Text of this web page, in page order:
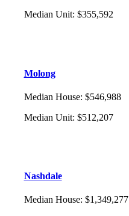
Median Unit: $355,592
Molong
Median House: $546,988
Median Unit: $512,207
Nashdale
Median House: $1,349,277